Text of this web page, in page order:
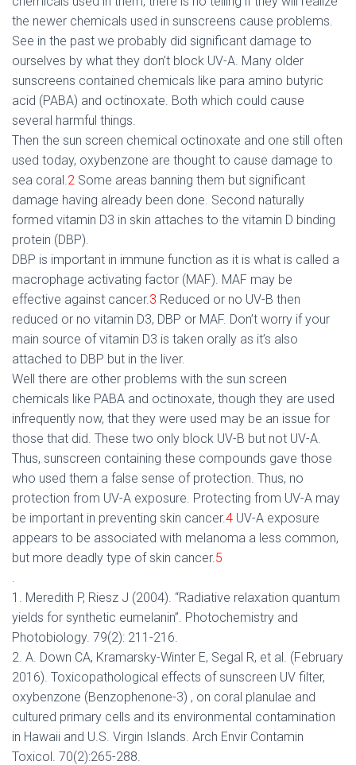
the newer chemicals used in sunscreens cause problems.
See in the past we probably did significant damage to
ourselves by what they don’t block UV-A. Many older
sunscreens contained chemicals like para amino butyric
acid (PABA) and octinoxate. Both which could cause
several harmful things.
Then the sun screen chemical octinoxate and one still often
used today, oxybenzone are thought to cause damage to
sea coral.2 Some areas banning them but significant
damage having already been done. Second naturally
formed vitamin D3 in skin attaches to the vitamin D binding
protein (DBP).
DBP is important in immune function as it is what is called a
macrophage activating factor (MAF). MAF may be
effective against cancer.3 Reduced or no UV-B then
reduced or no vitamin D3, DBP or MAF. Don’t worry if your
main source of vitamin D3 is taken orally as it’s also
attached to DBP but in the liver.
Well there are other problems with the sun screen
chemicals like PABA and octinoxate, though they are used
infrequently now, that they were used may be an issue for
those that did. These two only block UV-B but not UV-A.
Thus, sunscreen containing these compounds gave those
who used them a false sense of protection. Thus, no
protection from UV-A exposure. Protecting from UV-A may
be important in preventing skin cancer.4 UV-A exposure
appears to be associated with melanoma a less common,
but more deadly type of skin cancer.5
.
1. Meredith P, Riesz J (2004). “Radiative relaxation quantum
yields for synthetic eumelanin”. Photochemistry and
Photobiology. 79(2): 211-216.
2. A. Down CA, Kramarsky-Winter E, Segal R, et al. (February
2016). Toxicopathological effects of sunscreen UV filter,
oxybenzone (Benzophenone-3) , on coral planulae and
cultured primary cells and its environmental contamination
in Hawaii and U.S. Virgin Islands. Arch Envir Contamin
Toxicol. 70(2):265-288.